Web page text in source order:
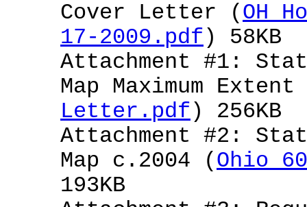
Cover Letter (OH
17-2009.pdf ) 58KB
Attachment #1:
Map Maximum
Letter.pdf ) 256KB
Attachment #2:
Map c.2004 (Ohio
193KB